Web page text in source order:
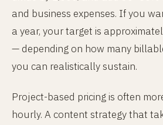
and business expenses. If you
a year, your target is
— depending on how many
you can realistically sustain.
Project-based pricing is often
hourly. A content strategy that